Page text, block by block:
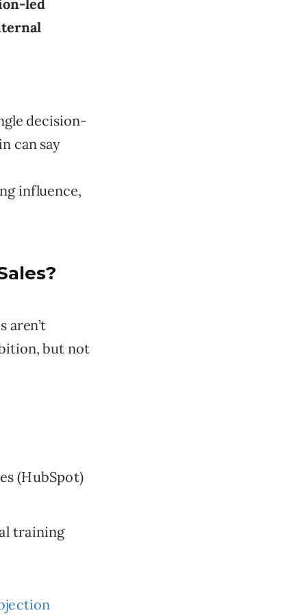
led
decision-
can say
influence,
aren’t
but not
(HubSpot)
training